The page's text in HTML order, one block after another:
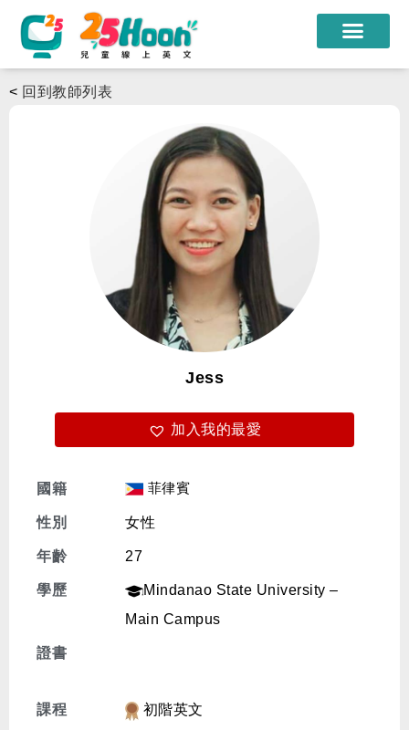
課程教材
限時優惠
學員心得
遊學團
常見問題
免費體驗
< 回到教師列表
Jess
加入我的最愛
國籍 菲律賓
性別 女性
年齡 27
學歷
Mindanao State University –
Main Campus
證書
課程
初階英文